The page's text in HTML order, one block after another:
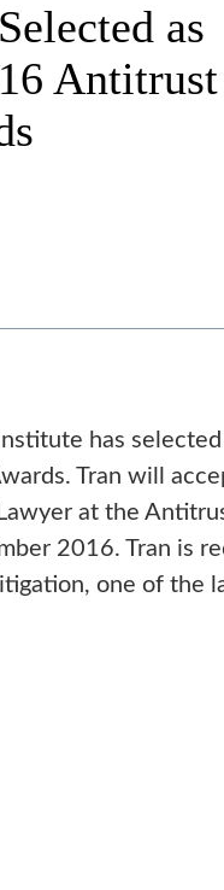
as
Antitrust
has selected
Tran will
at the
2016. Tran is
one of the